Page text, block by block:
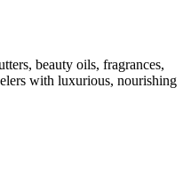
beauty oils, fragrances,
with luxurious, nourishing